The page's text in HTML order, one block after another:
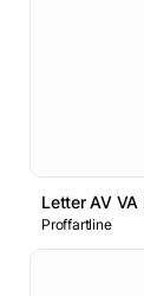
Letter AV VA
Proffartline